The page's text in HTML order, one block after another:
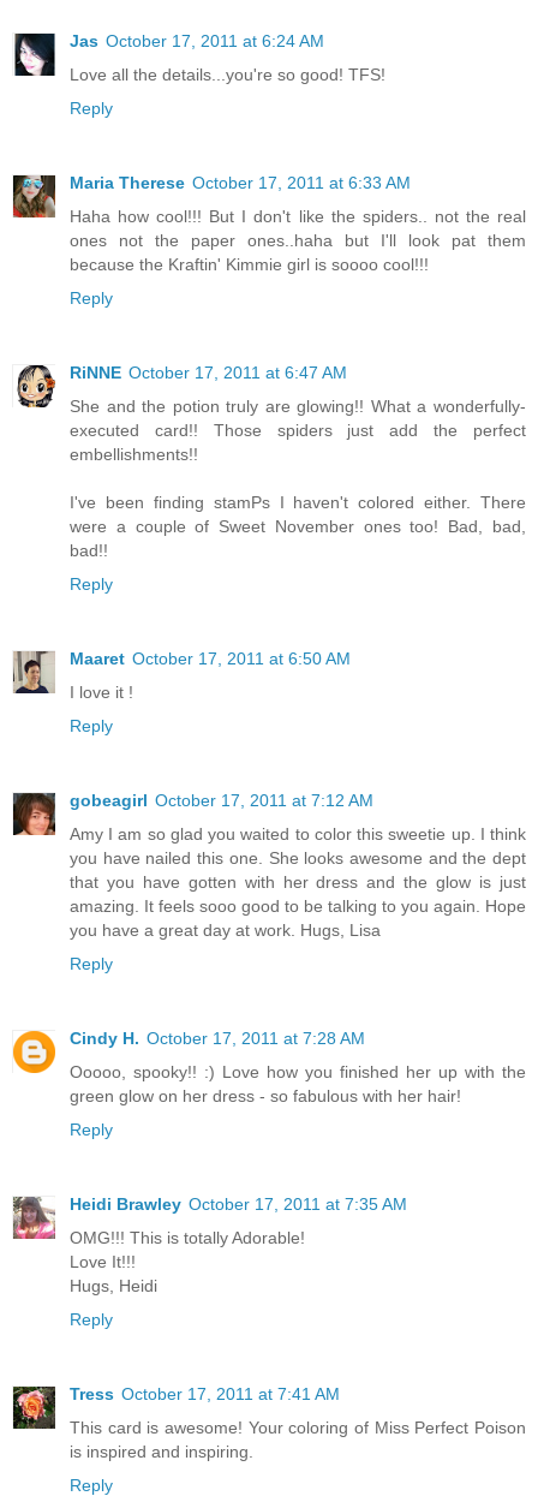
Jas October 17, 2011 at 6:24 AM
Love all the details...you're so good! TFS!
Reply
Maria Therese October 17, 2011 at 6:33 AM
Haha how cool!!! But I don't like the spiders.. not the real
ones not the paper ones..haha but I'll look pat them
because the Kraftin' Kimmie girl is soooo cool!!!
Reply
RiNNE October 17, 2011 at 6:47 AM
She and the potion truly are glowing!! What a wonderfully-
executed card!! Those spiders just add the perfect
embellishments!!
I've been finding stamPs I haven't colored either. There
were a couple of Sweet November ones too! Bad, bad,
bad!!
Reply
Maaret October 17, 2011 at 6:50 AM
I love it !
Reply
gobeagirl October 17, 2011 at 7:12 AM
Amy I am so glad you waited to color this sweetie up. I think
you have nailed this one. She looks awesome and the dept
that you have gotten with her dress and the glow is just
amazing. It feels sooo good to be talking to you again. Hope
you have a great day at work. Hugs, Lisa
Reply
Cindy H. October 17, 2011 at 7:28 AM
Ooooo, spooky!! :) Love how you finished her up with the
green glow on her dress - so fabulous with her hair!
Reply
Heidi Brawley October 17, 2011 at 7:35 AM
OMG!!! This is totally Adorable!
Love It!!!
Hugs, Heidi
Reply
Tress October 17, 2011 at 7:41 AM
This card is awesome! Your coloring of Miss Perfect Poison
is inspired and inspiring.
Reply